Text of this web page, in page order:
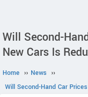
Will Second-
New Cars Is
Home ›› News ››
Will Second-Hand Car